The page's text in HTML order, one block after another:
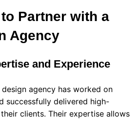
Partner with a
Agency
and Experience
agency has worked on
successfully delivered high-
clients. Their expertise allows